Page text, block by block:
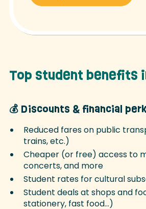
Top student benefits
💰 Discounts & financial
Reduced fares on public
trains, etc.)
Cheaper (or free) access to
concerts, and more
Student rates for cultural
Student deals at shops and
stationery, fast food…)